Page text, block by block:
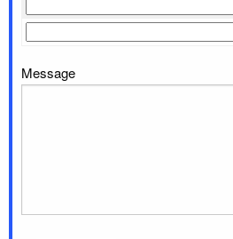
Message